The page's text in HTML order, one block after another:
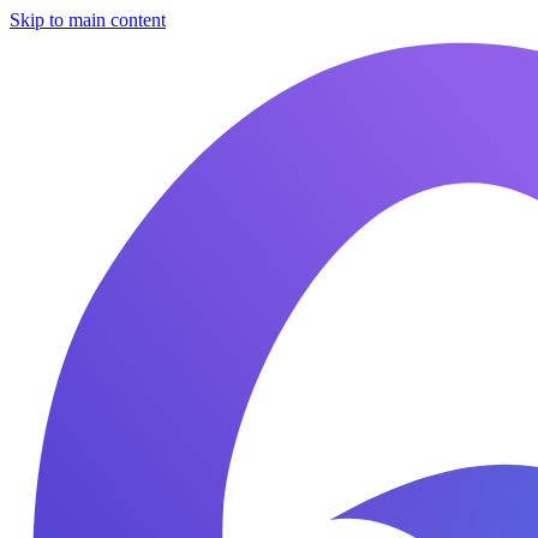
Skip to main content